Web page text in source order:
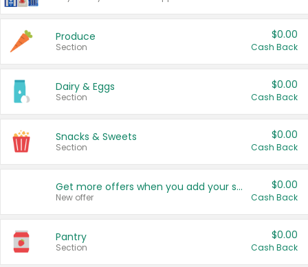
Produce
Section
$0.00
Cash Back
Dairy & Eggs
Section
$0.00
Cash Back
Snacks & Sweets
Section
$0.00
Cash Back
Get more offers when you add your state!
New offer
$0.00
Cash Back
Pantry
Section
$0.00
Cash Back